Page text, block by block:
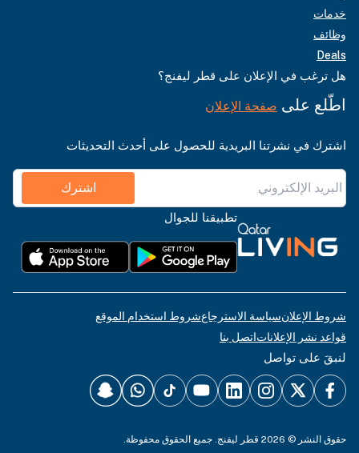
خدمات
وظائف
Deals
هل ترغب في الإعلان على قطر ليفنج؟
اطّلع على صفحة الإعلان
اشترك في نشرتنا البريدية للحصول على أحدث التحديثات
اشترك
تطبيقنا للجوال
شروط الإعلانسياسة الاسترجاعشروط استخدام الموقع
قواعد نشر الإعلاناتاتصل بنا
لنبقَ على تواصل
حقوق النشر © 2026 قطر ليفنج. جميع الحقوق محفوظة.